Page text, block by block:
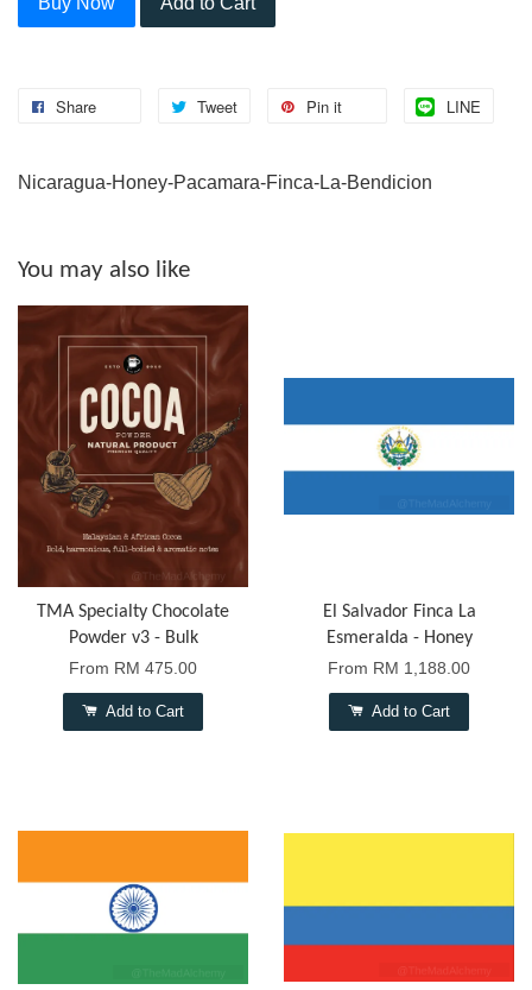
Share Tweet Pin it LINE
Nicaragua-Honey-Pacamara-Finca-La-Bendicion
You may also like
TMA Specialty Chocolate
Powder v3 - Bulk
From RM 475.00
Add to Cart
El Salvador Finca La
Esmeralda - Honey
From RM 1,188.00
Add to Cart